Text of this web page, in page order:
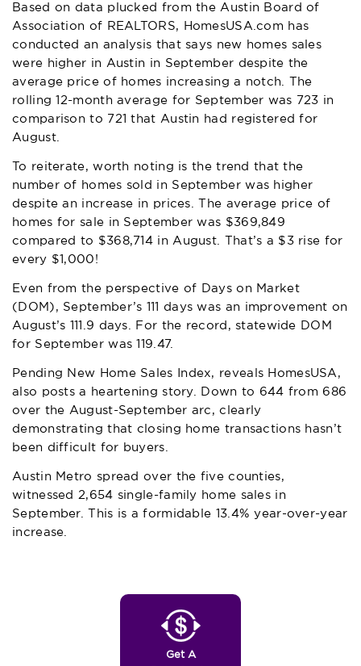
Based on data plucked from the Austin Board of
Association of REALTORS, HomesUSA.com has
conducted an analysis that says new homes sales
were higher in Austin in September despite the
average price of homes increasing a notch. The
rolling 12-month average for September was 723 in
comparison to 721 that Austin had registered for
August.
To reiterate, worth noting is the trend that the
number of homes sold in September was higher
despite an increase in prices. The average price of
homes for sale in September was $369,849
compared to $368,714 in August. That’s a $3 rise for
every $1,000!
Even from the perspective of Days on Market
(DOM), September’s 111 days was an improvement on
August’s 111.9 days. For the record, statewide DOM
for September was 119.47.
Pending New Home Sales Index, reveals HomesUSA,
also posts a heartening story. Down to 644 from 686
over the August-September arc, clearly
demonstrating that closing home transactions hasn’t
been difficult for buyers.
Austin Metro spread over the five counties,
witnessed 2,654 single-family home sales in
September. This is a formidable 13.4% year-over-year
increase.
Get A